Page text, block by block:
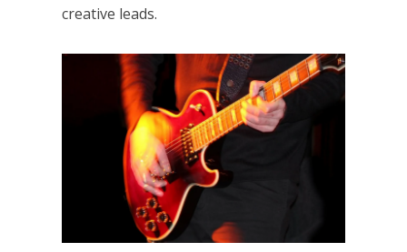
creative leads.